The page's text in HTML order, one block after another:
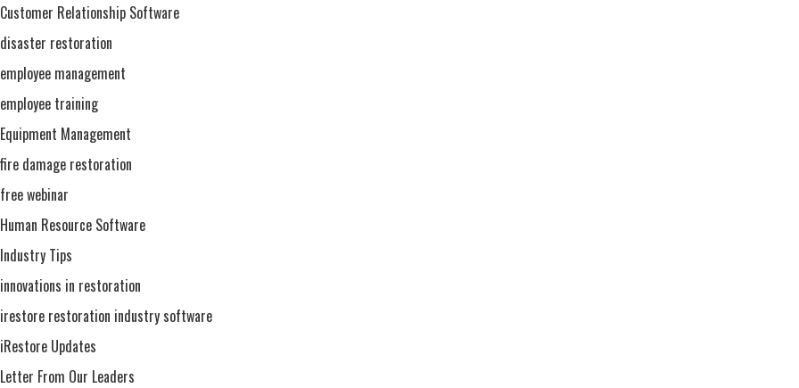
Customer Relationship Software
disaster restoration
employee management
employee training
Equipment Management
fire damage restoration
free webinar
Human Resource Software
Industry Tips
innovations in restoration
irestore restoration industry software
iRestore Updates
Letter From Our Leaders